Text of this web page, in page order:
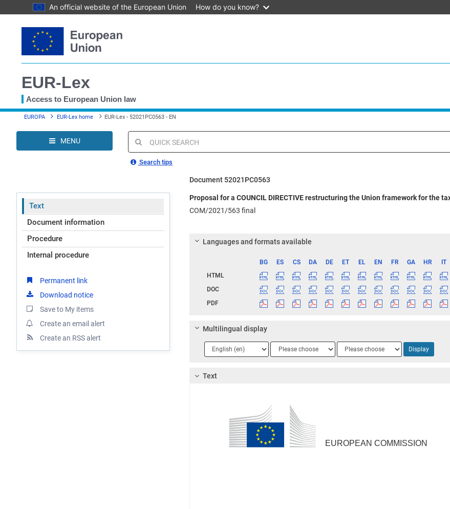
An official website of the European Union How do you know?
to
content
EUR-Lex
Access to European Union law
You
here
EUROPA EUR-Lex home EUR-Lex - 52021PC0563 - EN
MENU
Quick
search
Search tips
Document 52021PC0563
Text
Document information
Procedure
Internal procedure
Permanent link
Download notice
Save to My items
Create an email alert
Create an RSS alert
Proposal for a COUNCIL DIRECTIVE restructuring the Union framework for the
COM/2021/563 final
Languages and formats available
BG ES CS DA DE ET EL EN FR GA HR IT
HTML
DOC
PDF
Multilingual display
Language
1
Language
2
Language
3
Display
Text
EUROPEAN COMMISSION